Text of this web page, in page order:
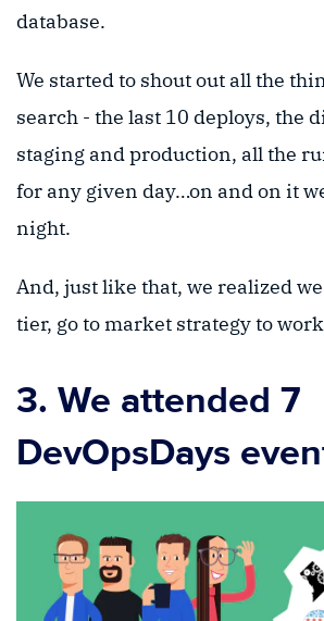
database.
We started to shout out all the
search - the last 10 deploys, the
staging and production, all the
for any given day…on and on it
night.
And, just like that, we realized
tier, go to market strategy to
3. We attended 7
DevOpsDays